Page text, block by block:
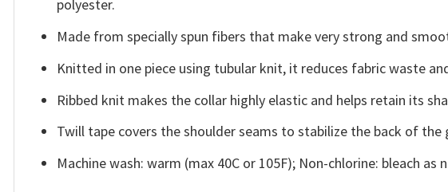
polyester.
Made from specially spun fibers that make very strong and
Knitted in one piece using tubular knit, it reduces fabric waste
Ribbed knit makes the collar highly elastic and helps retain its
Twill tape covers the shoulder seams to stabilize the back of
Machine wash: warm (max 40C or 105F); Non-chlorine: bleach